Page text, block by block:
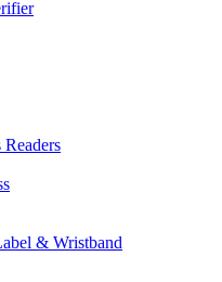
& Wristband